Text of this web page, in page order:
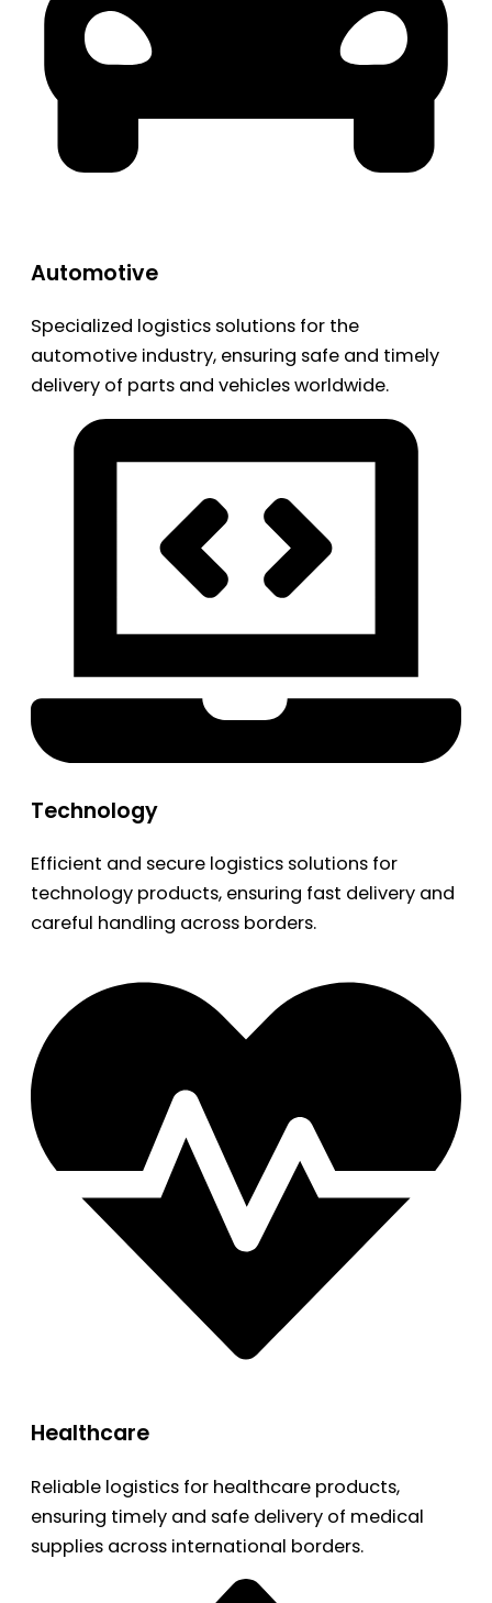
Automotive
Specialized logistics solutions for the
automotive industry, ensuring safe and timely
delivery of parts and vehicles worldwide.
Technology
Efficient and secure logistics solutions for
technology products, ensuring fast delivery and
careful handling across borders.
Healthcare
Reliable logistics for healthcare products,
ensuring timely and safe delivery of medical
supplies across international borders.